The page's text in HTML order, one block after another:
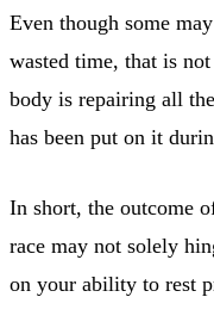
Even though some
wasted time, that is
body is repairing all
has been put on it
In short, the outcome
race may not solely
on your ability to rest